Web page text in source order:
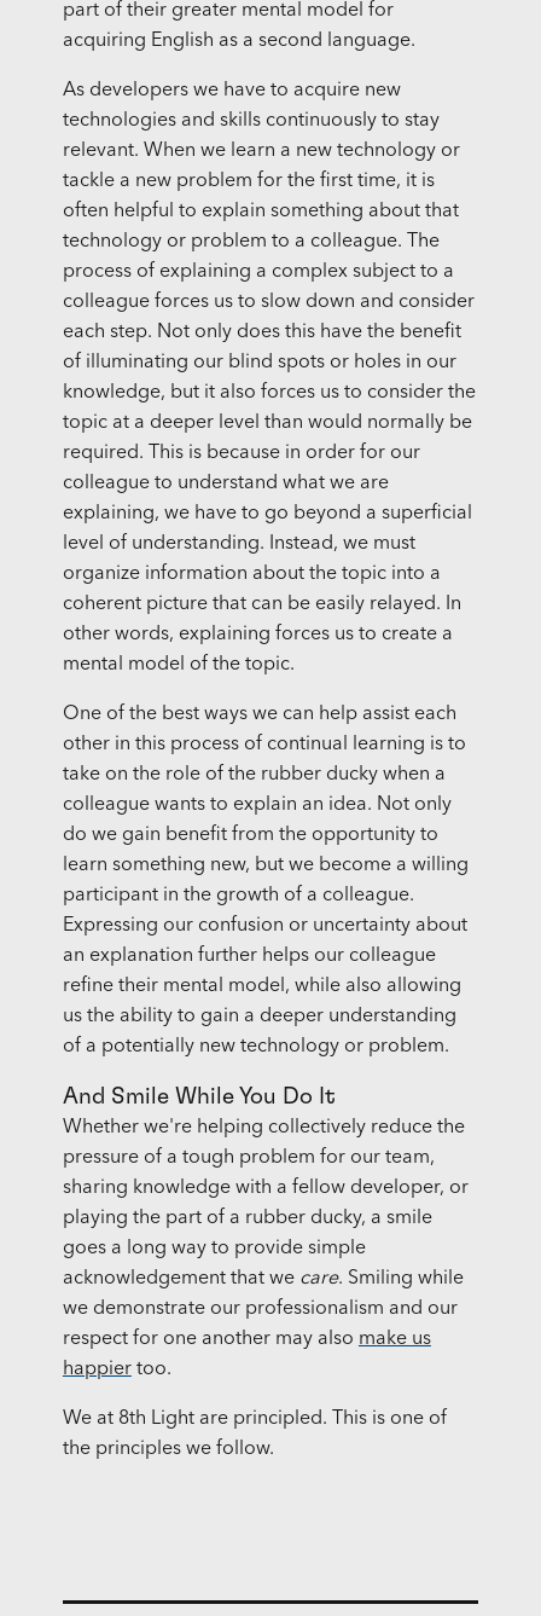
part of their greater mental model for
acquiring English as a second language.
As developers we have to acquire new
technologies and skills continuously to stay
relevant. When we learn a new technology or
tackle a new problem for the first time, it is
often helpful to explain something about that
technology or problem to a colleague. The
process of explaining a complex subject to a
colleague forces us to slow down and consider
each step. Not only does this have the benefit
of illuminating our blind spots or holes in our
knowledge, but it also forces us to consider the
topic at a deeper level than would normally be
required. This is because in order for our
colleague to understand what we are
explaining, we have to go beyond a superficial
level of understanding. Instead, we must
organize information about the topic into a
coherent picture that can be easily relayed. In
other words, explaining forces us to create a
mental model of the topic.
One of the best ways we can help assist each
other in this process of continual learning is to
take on the role of the rubber ducky when a
colleague wants to explain an idea. Not only
do we gain benefit from the opportunity to
learn something new, but we become a willing
participant in the growth of a colleague.
Expressing our confusion or uncertainty about
an explanation further helps our colleague
refine their mental model, while also allowing
us the ability to gain a deeper understanding
of a potentially new technology or problem.
And Smile While You Do It
Whether we're helping collectively reduce the
pressure of a tough problem for our team,
sharing knowledge with a fellow developer, or
playing the part of a rubber ducky, a smile
goes a long way to provide simple
acknowledgement that we care. Smiling while
we demonstrate our professionalism and our
respect for one another may also make us
happiertoo.
We at 8th Light are principled. This is one of
the principles we follow.